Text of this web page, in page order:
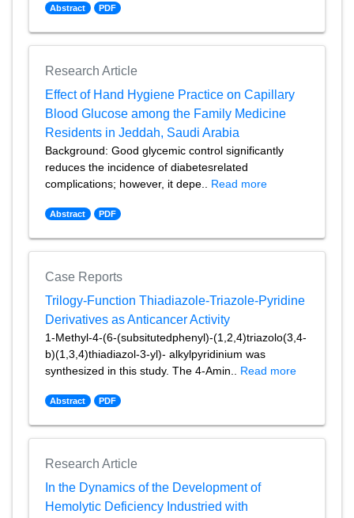
Abstract PDF
Research Article
Effect of Hand Hygiene Practice on Capillary
Blood Glucose among the Family Medicine
Residents in Jeddah, Saudi Arabia
Background: Good glycemic control significantly
reduces the incidence of diabetesrelated
complications; however, it depe.. Read more
Abstract PDF
Case Reports
Trilogy-Function Thiadiazole-Triazole-Pyridine
Derivatives as Anticancer Activity
1-Methyl-4-(6-(subsitutedphenyl)-(1,2,4)triazolo(3,4-
b)(1,3,4)thiadiazol-3-yl)- alkylpyridinium was
synthesized in this study. The 4-Amin.. Read more
Abstract PDF
Research Article
In the Dynamics of the Development of
Hemolytic Deficiency Industried with